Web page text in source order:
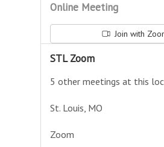
Online Meeting
Join with
STL Zoom
5 other meetings at this
St. Louis, MO
Zoom